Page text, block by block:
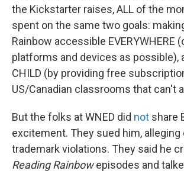
the Kickstarter raises, ALL of the
spent on the same two goals:
Rainbow accessible EVERYWHERE
platforms and devices as possible),
CHILD (by providing free
US/Canadian classrooms that can't
But the folks at WNED did not share
excitement. They sued him, alleging
trademark violations. They said he
Reading Rainbowepisodes and